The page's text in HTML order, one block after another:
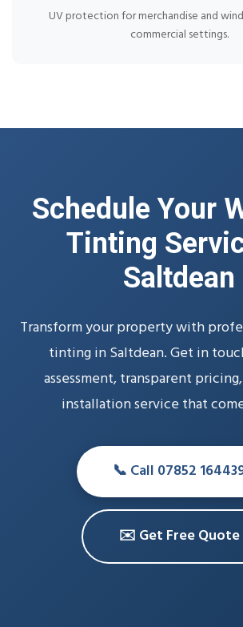
UV protection for merchandise and
commercial settings.
Schedule Your
Tinting
Saltdean
Transform your property with
tinting in Saltdean. Get in
assessment, transparent
installation service that
📞 Call 07852
✉️ Get Free Quote